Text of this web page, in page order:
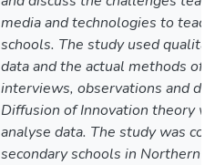
media and technologies to
schools. The study used
data and the actual methods of
interviews, observations and
Diffusion of Innovation theory
analyse data. The study was
secondary schools in Northern